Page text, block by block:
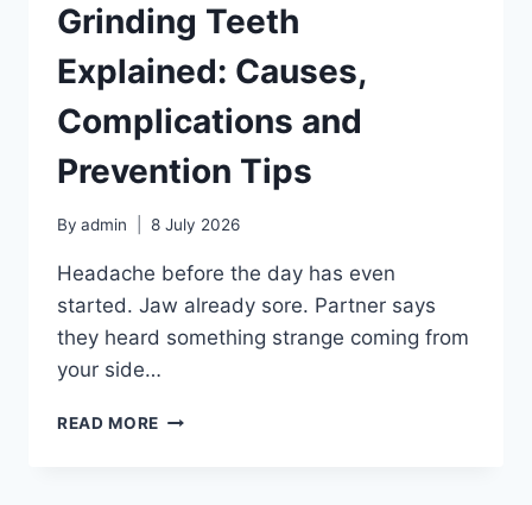
Grinding Teeth
Explained: Causes,
Complications and
Prevention Tips
By admin 8 July 2026
Headache before the day has even
started. Jaw already sore. Partner says
they heard something strange coming from
your side…
READ MORE GRINDING